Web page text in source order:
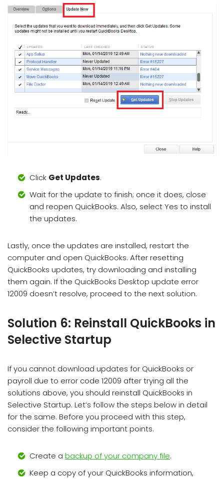
Click Get Updates.
Wait for the update to finish; once it does, close
and reopen QuickBooks. Also, select Yes to install
the updates.
Lastly, once the updates are installed, restart the
computer and open QuickBooks. After resetting
QuickBooks updates, try downloading and installing
them again. If the QuickBooks Desktop update error
12009 doesn’t resolve, proceed to the next solution.
Solution 6: Reinstall QuickBooks in
Selective Startup
If you cannot download updates for QuickBooks or
payroll due to error code 12009 after trying all the
solutions above, you should reinstall QuickBooks in
Selective Startup. Let’s follow the steps below in detail
for the same. Before you proceed with this step,
consider the following important points.
Create a backup of your company file.
Keep a copy of your QuickBooks information,